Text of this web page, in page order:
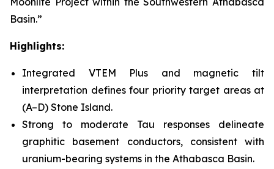
Basin.”
Highlights:
Integrated VTEM Plus and magnetic tilt
interpretation defines four priority target areas at
(A–D) Stone Island.
Strong to moderate Tau responses delineate
graphitic basement conductors, consistent with
uranium-bearing systems in the Athabasca Basin.